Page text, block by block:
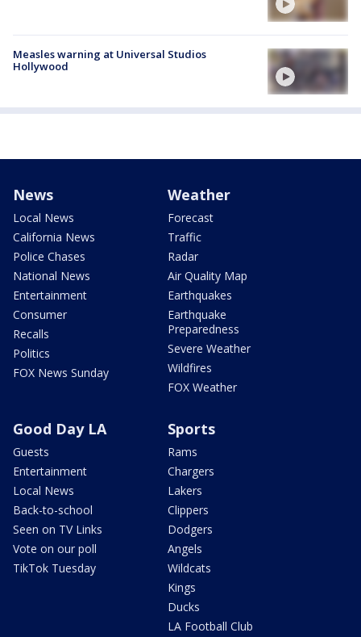
Measles warning at Universal Studios
Hollywood
News
Local News
California News
Police Chases
National News
Entertainment
Consumer
Recalls
Politics
FOX News Sunday
Weather
Forecast
Traffic
Radar
Air Quality Map
Earthquakes
Earthquake
Preparedness
Severe Weather
Wildfires
FOX Weather
Good Day LA
Guests
Entertainment
Local News
Back-to-school
Seen on TV Links
Vote on our poll
TikTok Tuesday
Sports
Rams
Chargers
Lakers
Clippers
Dodgers
Angels
Wildcats
Kings
Ducks
LA Football Club